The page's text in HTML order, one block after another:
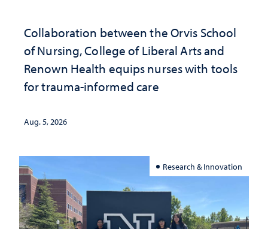
Collaboration between the Orvis School
of Nursing, College of Liberal Arts and
Renown Health equips nurses with tools
for trauma-informed care
Aug. 5, 2026
Research & Innovation